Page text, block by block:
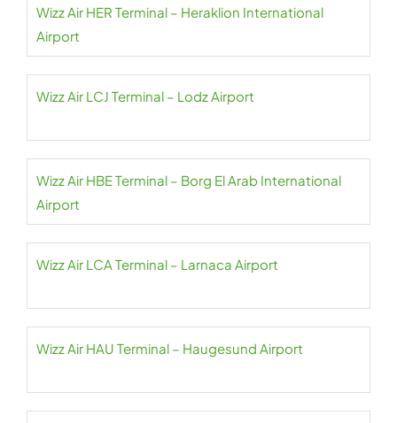
Wizz Air HER Terminal – Heraklion International
Airport
Wizz Air LCJ Terminal – Lodz Airport
Wizz Air HBE Terminal – Borg El Arab International
Airport
Wizz Air LCA Terminal – Larnaca Airport
Wizz Air HAU Terminal – Haugesund Airport